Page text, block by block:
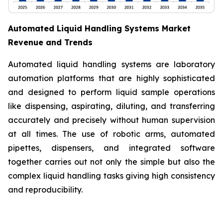
Automated Liquid Handling Systems Market
Revenue and Trends
Automated liquid handling systems are laboratory
automation platforms that are highly sophisticated
and designed to perform liquid sample operations
like dispensing, aspirating, diluting, and transferring
accurately and precisely without human supervision
at all times. The use of robotic arms, automated
pipettes, dispensers, and integrated software
together carries out not only the simple but also the
complex liquid handling tasks giving high consistency
and reproducibility.